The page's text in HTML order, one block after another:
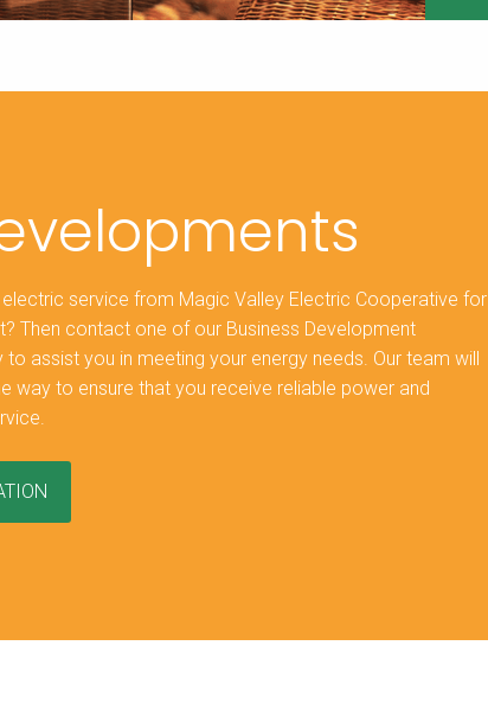
service from Magic Valley Electric Cooperative for
Then contact one of our Business Development
assist you in meeting your energy needs. Our team will
way to ensure that you receive reliable power and